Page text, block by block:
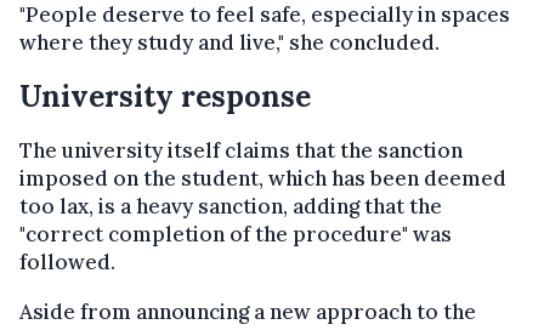
"People deserve to feel safe, especially in spaces
where they study and live," she concluded.
University response
The university itself claims that the sanction
imposed on the student, which has been deemed
too lax, is a heavy sanction, adding that the
"correct completion of the procedure" was
followed.
Aside from announcing a new approach to the